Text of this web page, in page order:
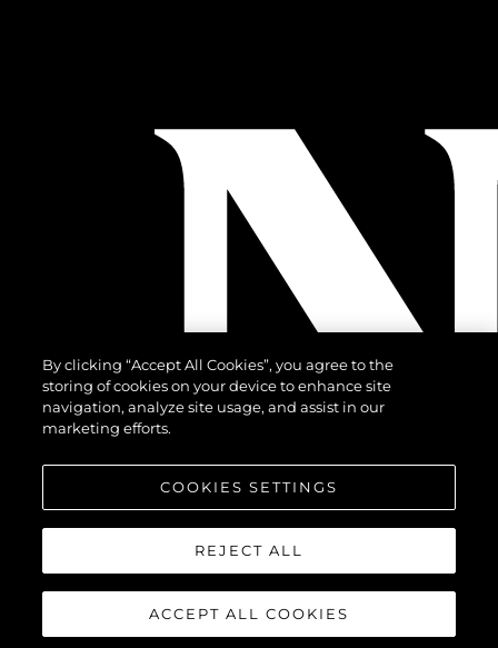
© 2026 Sunseeker London Group. All Rights Reserved.
By clicking “Accept All Cookies”, you agree to the
storing of cookies on your device to enhance site
navigation, analyze site usage, and assist in our
marketing efforts.
COOKIES SETTINGS
REJECT ALL
ACCEPT ALL COOKIES